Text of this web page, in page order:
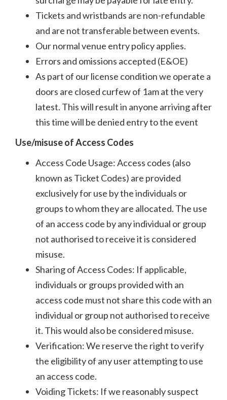
Tickets and wristbands are non-refundable
and are not transferable between events.
Our normal venue entry policy applies.
Errors and omissions accepted (E&OE)
As part of our license condition we operate a
doors are closed curfew of 1am at the very
latest. This will result in anyone arriving after
this time will be denied entry to the event
Use/misuse of Access Codes
Access Code Usage: Access codes (also
known as Ticket Codes) are provided
exclusively for use by the individuals or
groups to whom they are allocated. The use
of an access code by any individual or group
not authorised to receive it is considered
misuse.
Sharing of Access Codes: If applicable,
individuals or groups provided with an
access code must not share this code with an
individual or group not authorised to receive
it. This would also be considered misuse.
Verification: We reserve the right to verify
the eligibility of any user attempting to use
an access code.
Voiding Tickets: If we reasonably suspect